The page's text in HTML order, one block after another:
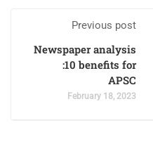
Previous post
Newspaper analysis
:10 benefits for
APSC
February 18, 2023